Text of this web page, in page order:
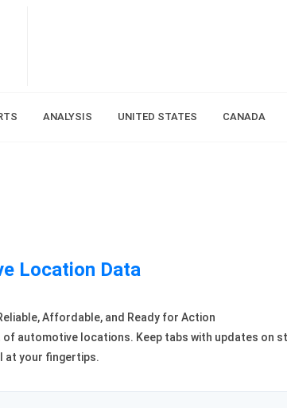
ANALYSIS UNITED STATES CANADA
Location Data
Affordable, and Ready for Action
automotive locations. Keep tabs with updates on
at your fingertips.